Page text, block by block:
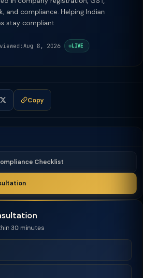
and compliance. Helping Indian
stay compliant.
Aug 8, 2026 LIVE
Copy
Checklist
30 minutes